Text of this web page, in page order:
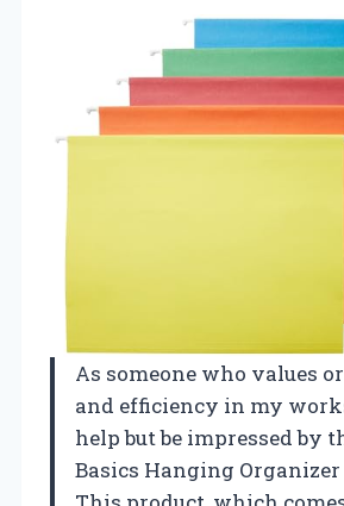
As someone who values
and efficiency in my
help but be impressed by
Basics Hanging Organizer